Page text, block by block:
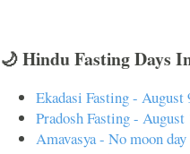
🌙 Hindu Fasting Days
Ekadasi Fasting - August
Pradosh Fasting - August
Amavasya - No moon